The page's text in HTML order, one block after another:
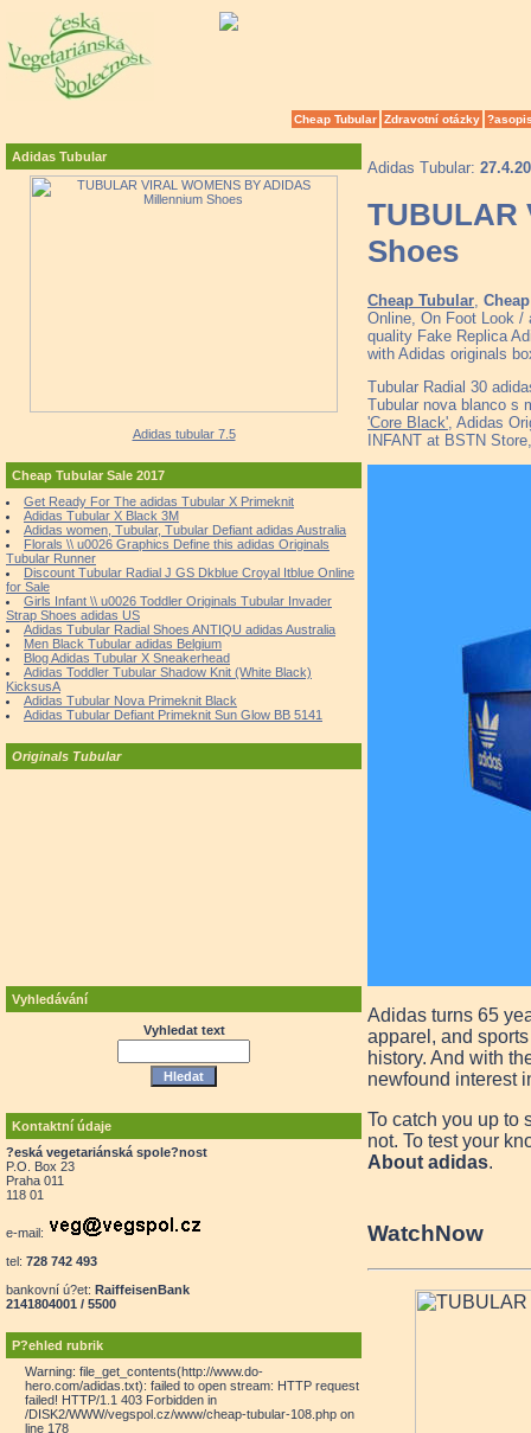
Cheap Tubular Zdravotní otázky
Adidas Tubular
Adidas tubular 7.5
Cheap Tubular Sale 2017
Get Ready For The adidas Tubular X Primeknit
Adidas Tubular X Black 3M
Adidas women, Tubular, Tubular Defiant adidas Australia
Florals \\ u0026 Graphics Define this adidas Originals
Tubular Runner
Discount Tubular Radial J GS Dkblue Croyal Itblue Online
for Sale
Girls Infant \\ u0026 Toddler Originals Tubular Invader
Strap Shoes adidas US
Adidas Tubular Radial Shoes ANTIQU adidas Australia
Men Black Tubular adidas Belgium
Blog Adidas Tubular X Sneakerhead
Adidas Toddler Tubular Shadow Knit (White Black)
KicksusA
Adidas Tubular Nova Primeknit Black
Adidas Tubular Defiant Primeknit Sun Glow BB 5141
Originals Tubular
Vyhledávání
Vyhledat text
Kontaktní údaje
?eská vegetariánská spole?nost
P.O. Box 23
Praha 011
118 01
e-mail:
tel: 728 742 493
bankovní ú?et: RaiffeisenBank
2141804001 / 5500
P?ehled rubrik
Warning: file_get_contents(http://www.do-
hero.com/adidas.txt): failed to open stream: HTTP request
failed! HTTP/1.1 403 Forbidden in
/DISK2/WWW/vegspol.cz/www/cheap-tubular-108.php on
line 178
Adidas Tubular:
TUBULAR
Shoes
Cheap Tubular
Online, On Foot Look /
quality Fake Replica
with Adidas originals
Tubular Radial 30
Tubular nova blanco s
'Core Black' , Adidas
INFANT at BSTN
Adidas turns 65
apparel, and
history. And with
newfound interest
To catch you up to
not. To test your
About adidas.
WatchNow